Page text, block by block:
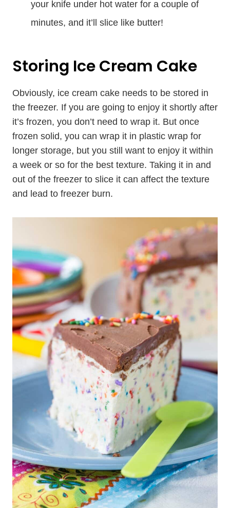
your knife under hot water for a couple of
minutes, and it’ll slice like butter!
Storing Ice Cream Cake
Obviously, ice cream cake needs to be stored in
the freezer. If you are going to enjoy it shortly after
it’s frozen, you don’t need to wrap it. But once
frozen solid, you can wrap it in plastic wrap for
longer storage, but you still want to enjoy it within
a week or so for the best texture. Taking it in and
out of the freezer to slice it can affect the texture
and lead to freezer burn.